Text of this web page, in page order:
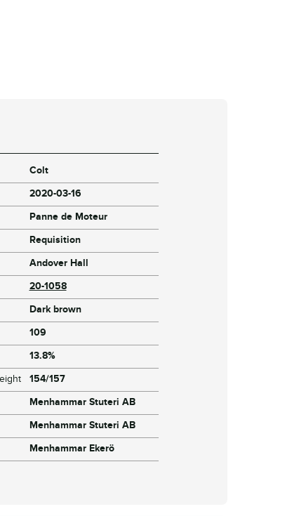
Colt
2020-03-16
Panne de Moteur
Requisition
Andover Hall
20-1058
Dark brown
109
13.8%
154/157
Menhammar Stuteri AB
Menhammar Stuteri AB
Menhammar Ekerö